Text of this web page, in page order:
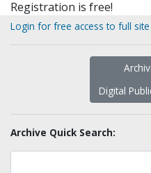
Registration is free!
Login for free access to full
Digital
Archive Quick Search: